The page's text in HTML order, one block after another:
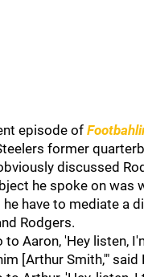
episode of
former
discussed
he spoke on was
have to mediate a
Rodgers.
to Aaron, 'Hey listen,
[Arthur Smith,'" said